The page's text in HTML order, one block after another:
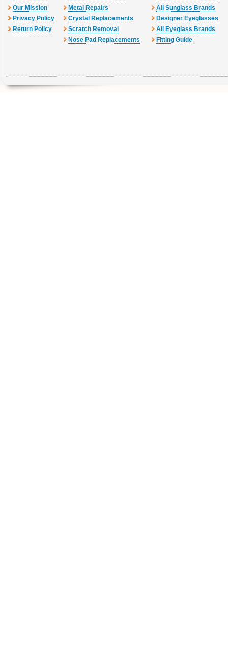
Our Mission
Privacy Policy
Return Policy
Metal Repairs
Crystal Replacements
Scratch Removal
Nose Pad Replacements
All Sunglass Brands
Designer Eyeglasses
All Eyeglass Brands
Fitting Guide